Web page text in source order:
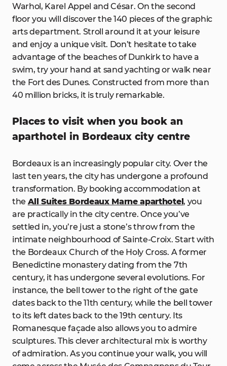
Warhol, Karel Appel and César. On the second
floor you will discover the 140 pieces of the graphic
arts department. Stroll around it at your leisure
and enjoy a unique visit. Don’t hesitate to take
advantage of the beaches of Dunkirk to have a
swim, try your hand at sand yachting or walk near
the Fort des Dunes. Constructed from more than
40 million bricks, it is truly remarkable.
Places to visit when you book an
aparthotel in Bordeaux city centre
Bordeaux is an increasingly popular city. Over the
last ten years, the city has undergone a profound
transformation. By booking accommodation at
the All Suites Bordeaux Marne aparthotel, you
are practically in the city centre. Once you’ve
settled in, you’re just a stone’s throw from the
intimate neighbourhood of Sainte-Croix. Start with
the Bordeaux Church of the Holy Cross. A former
Benedictine monastery dating from the 7th
century, it has undergone several evolutions. For
instance, the bell tower to the right of the gate
dates back to the 11th century, while the bell tower
to its left dates back to the 19th century. Its
Romanesque façade also allows you to admire
sculptures. This clever architectural mix is worthy
of admiration. As you continue your walk, you will